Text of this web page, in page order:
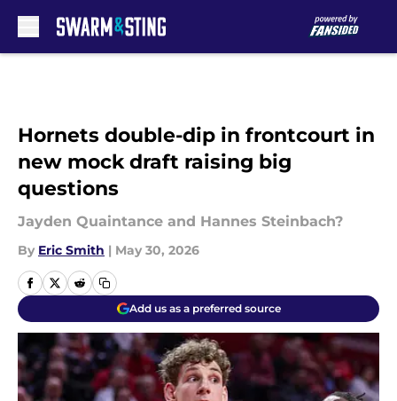
Hornets double-dip in frontcourt in
new mock draft raising big
questions
Jayden Quaintance and Hannes Steinbach?
By Eric Smith | May 30, 2026
Add us as a preferred source